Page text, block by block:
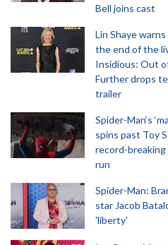
Bell joins cast
Lin Shaye
the end of the
Insidious: Out
Further drops
trailer
Spider-Man‘s
spins past Toy
record-
run
Spider-Man:
star Jacob
'liberty'